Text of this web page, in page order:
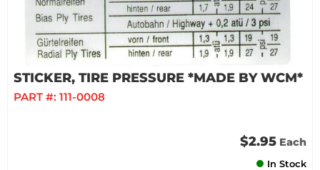
STICKER, TIRE PRESSURE *MADE BY WCM*
PART #: 111-0008
$2.95 Each
In Stock